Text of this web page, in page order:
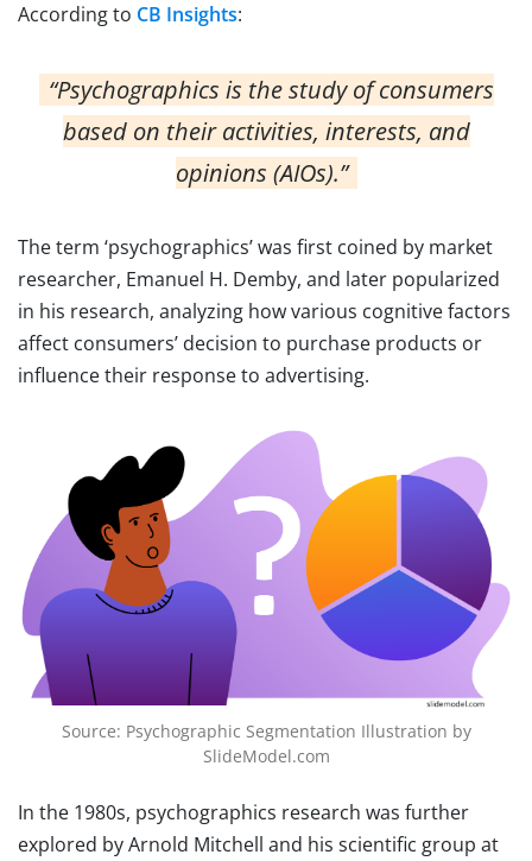
According to CB Insights:
“Psychographics is the study of consumers
based on their activities, interests, and
opinions (AIOs).”
The term ‘psychographics’ was first coined by market
researcher, Emanuel H. Demby, and later popularized
in his research, analyzing how various cognitive factors
affect consumers’ decision to purchase products or
influence their response to advertising.
Source: Psychographic Segmentation Illustration by
SlideModel.com
In the 1980s, psychographics research was further
explored by Arnold Mitchell and his scientific group at